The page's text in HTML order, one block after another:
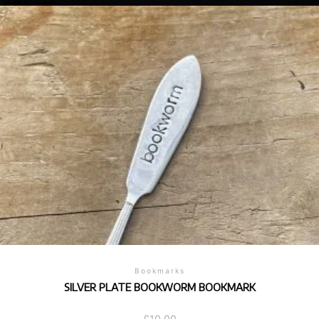
Bookmarks
SILVER PLATE BOOKWORM BOOKMARK